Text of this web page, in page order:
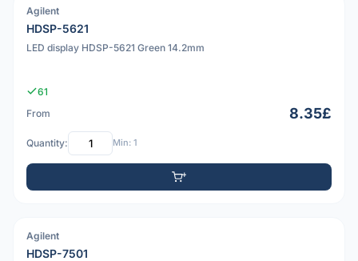
PDF
Agilent
HDSP-5621
LED display HDSP-5621 Green 14.2mm
61
From
8.35£
Quantity: Min: 1
PDF
Agilent
HDSP-7501